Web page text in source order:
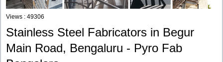
Views : 49306
Stainless Steel Fabricators in Begur
Main Road, Bengaluru - Pyro Fab